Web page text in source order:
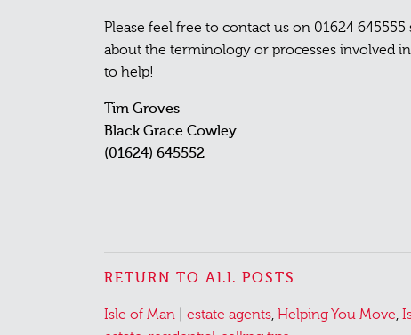
Please feel free to contact us on 01624
about the terminology or processes involved
to help!
Tim Groves
Black Grace Cowley
(01624) 645552
RETURN TO ALL POSTS
Posted
Isle of Man Tagged
estate agents Helping You Move